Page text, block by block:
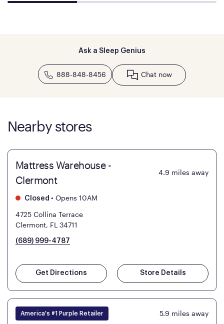
Ask a Sleep Genius
888-848-8456 Chat now
Nearby stores
Mattress Warehouse -
Clermont
4.9 miles away
Closed • Opens 10AM
4725 Collina Terrace
Clermont, FL 34711
(689) 999-4787
Get Directions Store Details
America's #1 Purple Retailer 5.9 miles away